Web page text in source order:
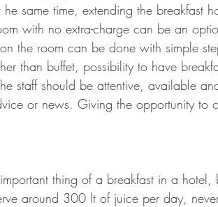
same time, extending the breakfast
with no extra-charge can be an
the room can be done with simple
than buffet, possibility to have
staff should be attentive, available
or news. Giving the opportunity to
thing of a breakfast in a hotel,
around 300 lt of juice per day,